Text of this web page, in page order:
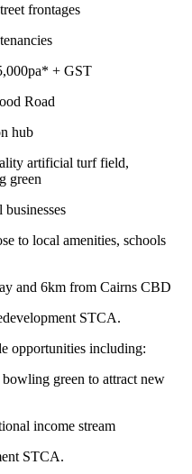
frontages
+ GST
Road
hub
artificial turf field,
green
to local amenities, schools
and 6km from Cairns CBD
STCA.
opportunities including:
green to attract new
income stream
STCA.